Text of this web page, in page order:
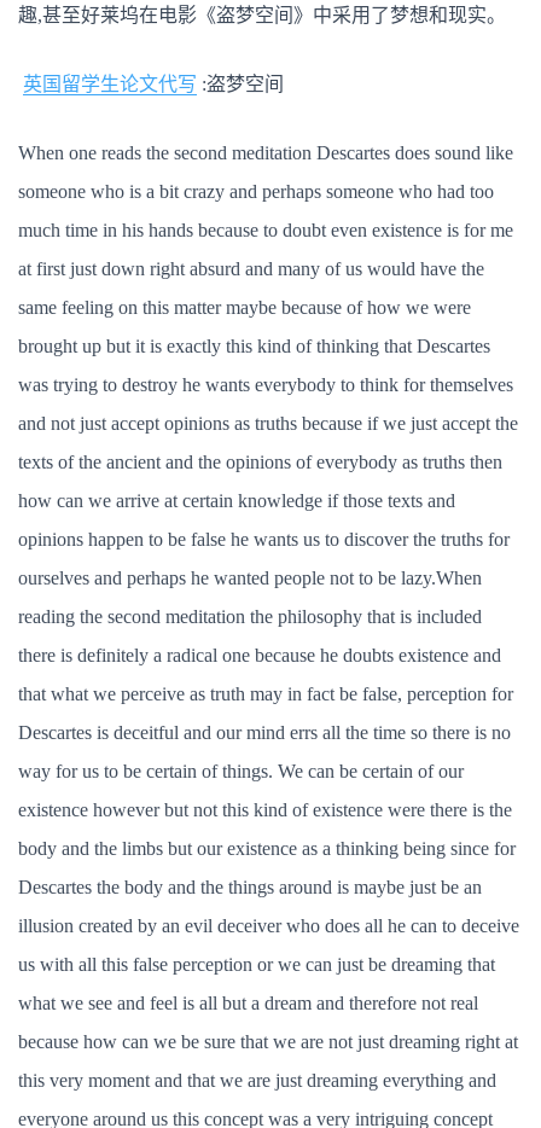
趣,甚至好莱坞在电影《盗梦空间》中采用了梦想和现实。
英国留学生论文代写 :盗梦空间
When one reads the second meditation Descartes does sound like
someone who is a bit crazy and perhaps someone who had too
much time in his hands because to doubt even existence is for me
at first just down right absurd and many of us would have the
same feeling on this matter maybe because of how we were
brought up but it is exactly this kind of thinking that Descartes
was trying to destroy he wants everybody to think for themselves
and not just accept opinions as truths because if we just accept the
texts of the ancient and the opinions of everybody as truths then
how can we arrive at certain knowledge if those texts and
opinions happen to be false he wants us to discover the truths for
ourselves and perhaps he wanted people not to be lazy.When
reading the second meditation the philosophy that is included
there is definitely a radical one because he doubts existence and
that what we perceive as truth may in fact be false, perception for
Descartes is deceitful and our mind errs all the time so there is no
way for us to be certain of things. We can be certain of our
existence however but not this kind of existence were there is the
body and the limbs but our existence as a thinking being since for
Descartes the body and the things around is maybe just be an
illusion created by an evil deceiver who does all he can to deceive
us with all this false perception or we can just be dreaming that
what we see and feel is all but a dream and therefore not real
because how can we be sure that we are not just dreaming right at
this very moment and that we are just dreaming everything and
everyone around us this concept was a very intriguing concept